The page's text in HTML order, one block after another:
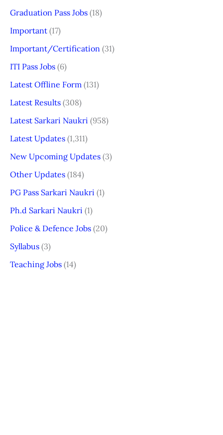
Graduation Pass Jobs (18)
Important (17)
Important/Certification (31)
ITI Pass Jobs (6)
Latest Offline Form (131)
Latest Results (308)
Latest Sarkari Naukri (958)
Latest Updates (1,311)
New Upcoming Updates (3)
Other Updates (184)
PG Pass Sarkari Naukri (1)
Ph.d Sarkari Naukri (1)
Police & Defence Jobs (20)
Syllabus (3)
Teaching Jobs (14)